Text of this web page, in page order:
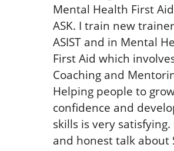
Mental Health First
ASK. I train new
ASIST and in Mental
First Aid which
Coaching and
Helping people to
confidence and
skills is very
and honest talk about